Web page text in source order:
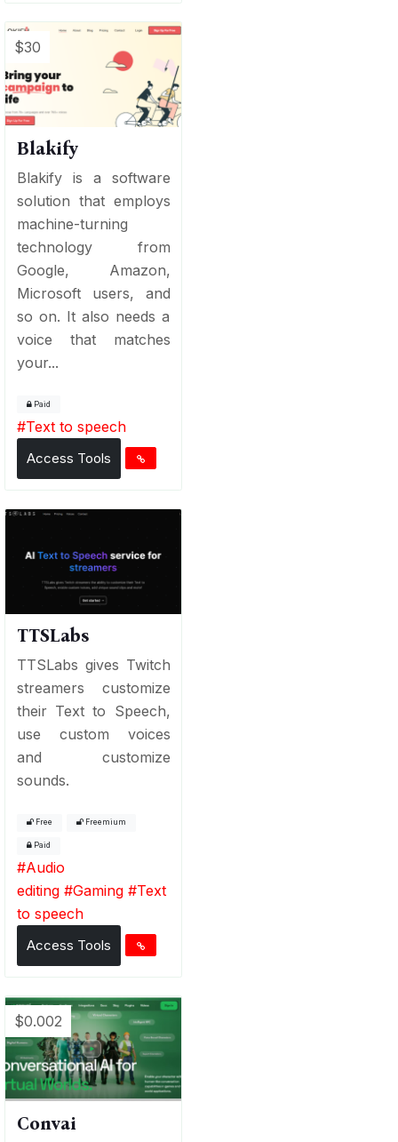
$30
Blakify
Blakify is a software
solution that employs
machine-turning
technology from
Google, Amazon,
Microsoft users, and
so on. It also needs a
voice that matches
your...
Paid
#Text to speech
Access Tools
TTSLabs
TTSLabs gives Twitch
streamers customize
their Text to Speech,
use custom voices
and customize
sounds.
Free Freemium
Paid
#Audio
editing #Gaming #Text
to speech
Access Tools
$0.002
Convai